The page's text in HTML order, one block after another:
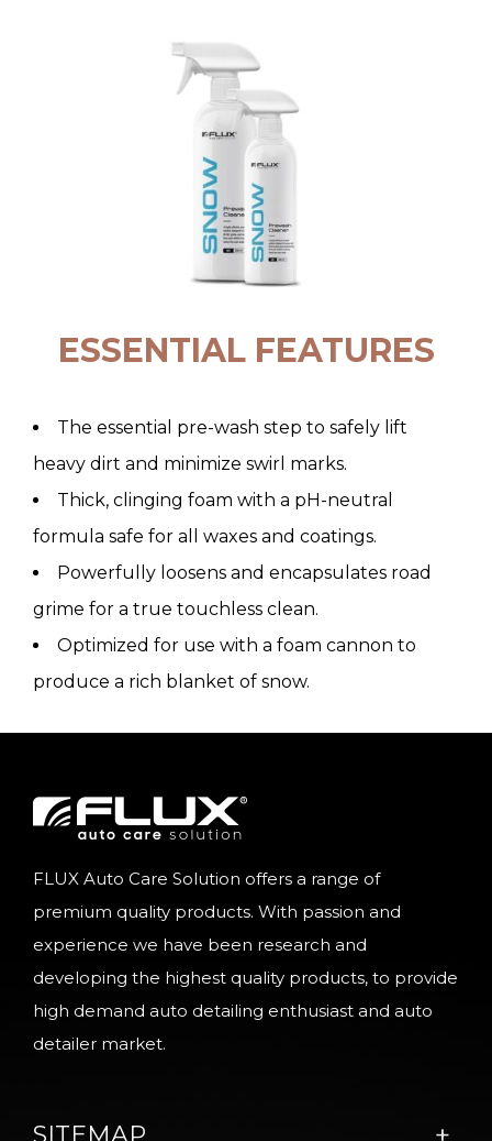
ESSENTIAL FEATURES
The essential pre-wash step to safely lift
heavy dirt and minimize swirl marks.
Thick, clinging foam with a pH-neutral
formula safe for all waxes and coatings.
Powerfully loosens and encapsulates road
grime for a true touchless clean.
Optimized for use with a foam cannon to
produce a rich blanket of snow.
FLUX Auto Care Solution offers a range of
premium quality products. With passion and
experience we have been research and
developing the highest quality products, to provide
high demand auto detailing enthusiast and auto
detailer market.
SITEMAP